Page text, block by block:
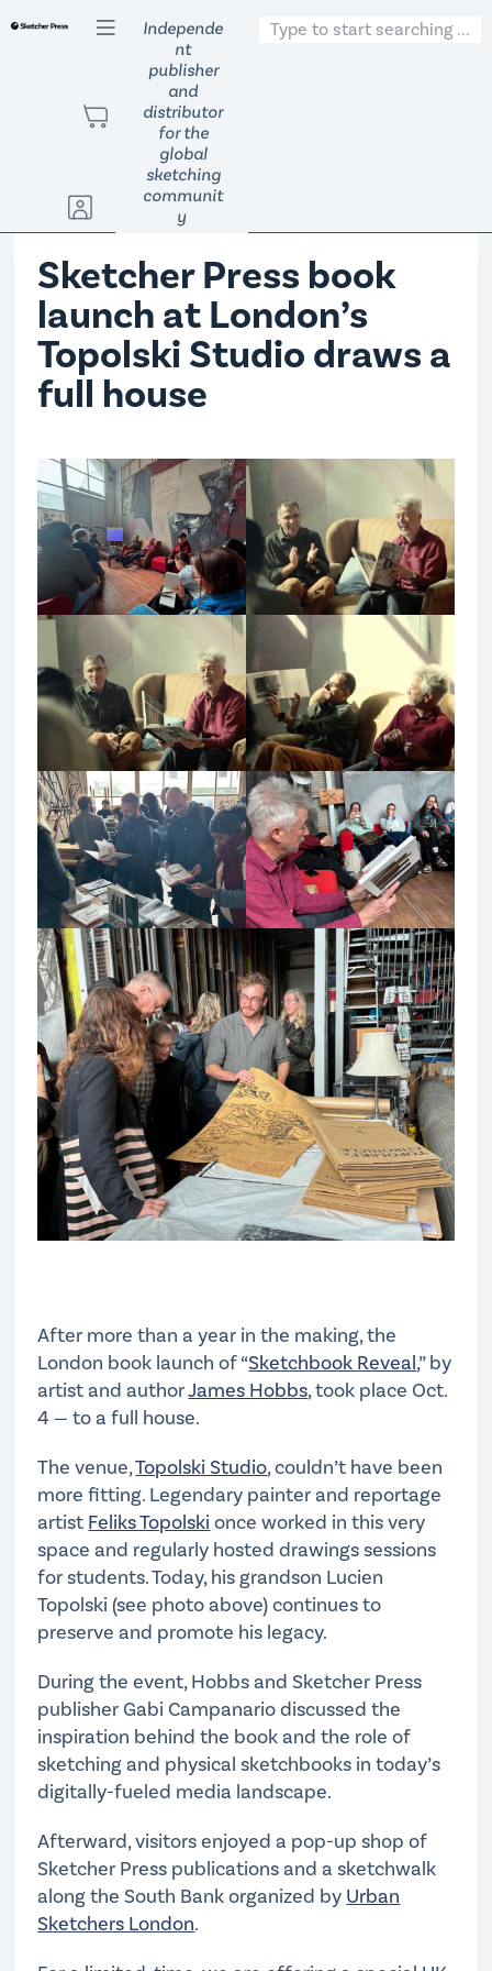
S
Independe
nt
publisher
and
distributor
for the
global
sketching
communit
y
Sketcher Press book
launch at London’s
Topolski Studio draws a
full house
After more than a year in the making, the
London book launch of “Sketchbook Reveal,” by
artist and authorJames Hobbs, took place Oct.
4 — to a full house.
The venue,Topolski Studio, couldn’t have been
more fitting. Legendary painter and reportage
artist Feliks Topolski once worked in this very
space and regularly hosted drawings sessions
for students. Today, his grandson Lucien
Topolski (see photo above) continues to
preserve and promote his legacy.
During the event, Hobbs and Sketcher Press
publisher Gabi Campanario discussed the
inspiration behind the book and the role of
sketching and physical sketchbooks in today’s
digitally-fueled media landscape.
Afterward, visitors enjoyed a pop-up shop of
Sketcher Press publications and a sketchwalk
along the South Bank organized by Urban
Sketchers London.